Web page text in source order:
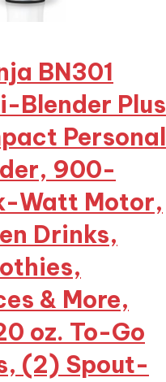
BN301
Blender Plus
Personal
900-
Watt Motor,
Drinks,
& More,
oz. To-Go
(2) Spout-